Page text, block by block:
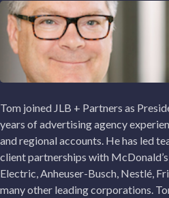
Tom joined JLB + Partners as
years of advertising agency
and regional accounts. He has led
client partnerships with
Electric, Anheuser-Busch, Nestlé,
many other leading corporations.